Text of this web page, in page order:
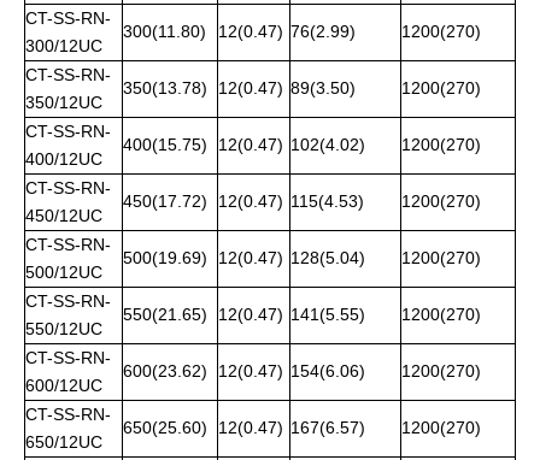
CT-SS-RN-
300/12UC
300(11.80) 12(0.47) 76(2.99) 1200(270)
CT-SS-RN-
350/12UC
350(13.78) 12(0.47) 89(3.50) 1200(270)
CT-SS-RN-
400/12UC
400(15.75) 12(0.47) 102(4.02) 1200(270)
CT-SS-RN-
450/12UC
450(17.72) 12(0.47) 115(4.53) 1200(270)
CT-SS-RN-
500/12UC
500(19.69) 12(0.47) 128(5.04) 1200(270)
CT-SS-RN-
550/12UC
550(21.65) 12(0.47) 141(5.55) 1200(270)
CT-SS-RN-
600/12UC
600(23.62) 12(0.47) 154(6.06) 1200(270)
CT-SS-RN-
650/12UC
650(25.60) 12(0.47) 167(6.57) 1200(270)